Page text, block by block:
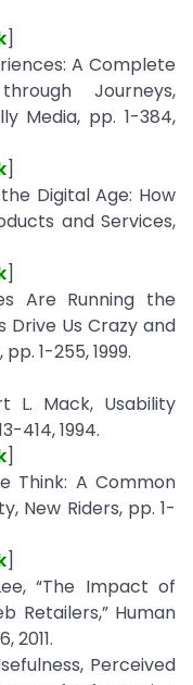
]
A Complete
Journeys,
Media, pp. 1-384,
]
Digital Age: How
and Services,
]
Are Running the
Drive Us Crazy and
1-255, 1999.
L. Mack, Usability
414, 1994.
]
Think: A Common
New Riders, pp. 1-
]
“The Impact of
Retailers,” Human
2011.
Perceived